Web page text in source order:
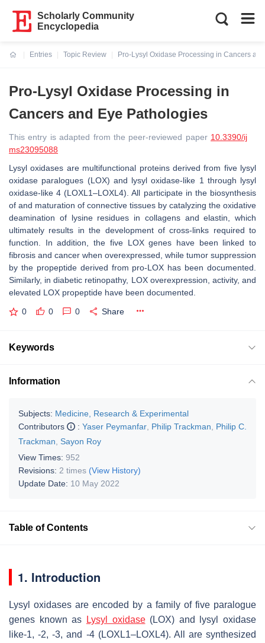
Scholarly Community
Encyclopedia
Entries
Topic Review
Pro-Lysyl Oxidase Processing in Cancers
Pro-Lysyl Oxidase Processing in
Cancers and Eye Pathologies
This entry is adapted from the peer-reviewed paper 10.3390/ij
ms23095088
Lysyl oxidases are multifunctional proteins derived from five lysyl
oxidase paralogues (LOX) and lysyl oxidase-like 1 through lysyl
oxidase-like 4 (LOXL1–LOXL4). All participate in the biosynthesis
of and maturation of connective tissues by catalyzing the oxidative
deamination of lysine residues in collagens and elastin, which
ultimately results in the development of cross-links required to
function. In addition, the five LOXgenes have been linked to
fibrosis and cancer when overexpressed, while tumor suppression
by the propeptide derived from pro-LOX has been documented.
Similarly, in diabetic retinopathy, LOX overexpression, activity, and
elevated LOX propeptide have been documented.
0 0 0 Share
Keywords
Information
Subjects: Medicine, Research & Experimental
Contributors
: Yaser Peymanfar Philip Trackman
Philip C.
Trackman
Sayon Roy
View Times: 952
Revisions: 2 times (View History)
Update Date: 10 May 2022
Table of Contents
1. Introduction
Lysyl oxidases are encoded by a family of five paralogue
genes known as
Lysyl oxidase(LOX) and lysyl oxidase
like-1, -2, -3, and -4 (LOXL1–LOXL4). All are synthesized